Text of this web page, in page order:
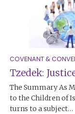
COVENANT &
Tzedek:
The Summary As
to the Children of
turns to a subject…